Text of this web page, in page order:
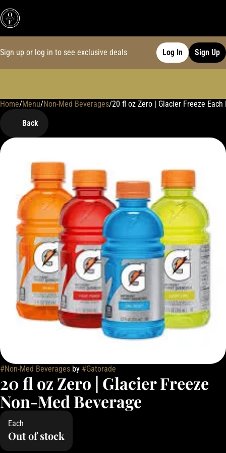
Sign up or log in to see exclusive deals Log In Sign Up
Home/Menu/Non-Med Beverages/20 fl oz Zero | Glacier Freeze Each
Back
#Non-Med Beverages by #Gatorade
20 fl oz Zero | Glacier Freeze
Non-Med Beverage
Each
Out of stock
0